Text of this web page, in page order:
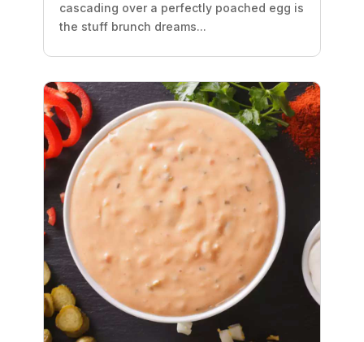
cascading over a perfectly poached egg is
the stuff brunch dreams...